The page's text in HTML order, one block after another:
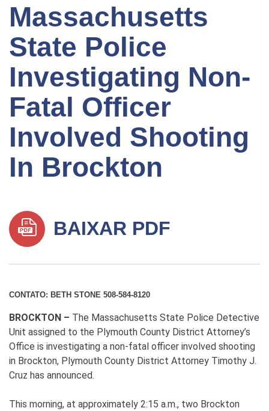
Massachusetts
State Police
Investigating Non-
Fatal Officer
Involved Shooting
In Brockton
BAIXAR PDF
CONTATO: BETH STONE 508-584-8120
BROCKTON – The Massachusetts State Police Detective
Unit assigned to the Plymouth County District Attorney’s
Office is investigating a non-fatal officer involved shooting
in Brockton, Plymouth County District Attorney Timothy J.
Cruz has announced.
This morning, at approximately 2:15 a.m., two Brockton